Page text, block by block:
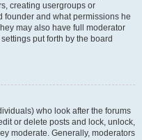
creating usergroups or
founder and what permissions he
may also have full moderator
put forth by the board
who look after the forums
or delete posts and lock, unlock,
moderate. Generally, moderators